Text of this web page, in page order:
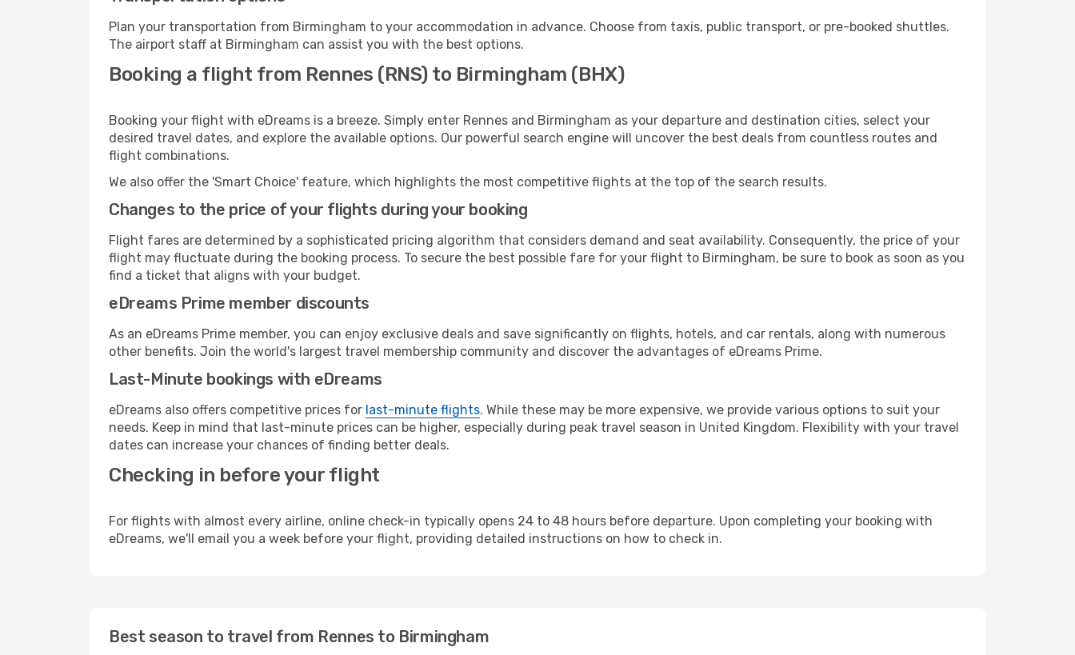
Plan your transportation from Birmingham to your accommodation in advance. Choose from taxis, public transport, or pre-booked shuttles.
The airport staff at Birmingham can assist you with the best options.
Booking a flight from Rennes (RNS) to Birmingham (BHX)
Booking your flight with eDreams is a breeze. Simply enter Rennes and Birmingham as your departure and destination cities, select your
desired travel dates, and explore the available options. Our powerful search engine will uncover the best deals from countless routes and
flight combinations.
We also offer the 'Smart Choice' feature, which highlights the most competitive flights at the top of the search results.
Changes to the price of your flights during your booking
Flight fares are determined by a sophisticated pricing algorithm that considers demand and seat availability. Consequently, the price of your
flight may fluctuate during the booking process. To secure the best possible fare for your flight to Birmingham, be sure to book as soon as you
find a ticket that aligns with your budget.
eDreams Prime member discounts
As an eDreams Prime member, you can enjoy exclusive deals and save significantly on flights, hotels, and car rentals, along with numerous
other benefits. Join the world's largest travel membership community and discover the advantages of eDreams Prime.
Last-Minute bookings with eDreams
eDreams also offers competitive prices for last-minute flights. While these may be more expensive, we provide various options to suit your
needs. Keep in mind that last-minute prices can be higher, especially during peak travel season in United Kingdom. Flexibility with your travel
dates can increase your chances of finding better deals.
Checking in before your flight
For flights with almost every airline, online check-in typically opens 24 to 48 hours before departure. Upon completing your booking with
eDreams, we'll email you a week before your flight, providing detailed instructions on how to check in.
Best season to travel from Rennes to Birmingham